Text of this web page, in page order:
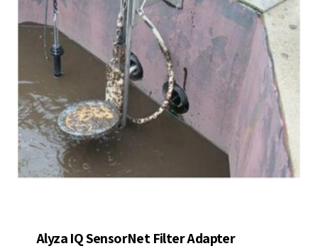
Alyza IQ SensorNet Filter Adapter